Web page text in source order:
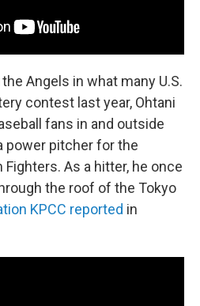
Angels in what many U.S.
contest last year, Ohtani
fans in and outside
power pitcher for the
As a hitter, he once
the roof of the Tokyo
KPCC reported in